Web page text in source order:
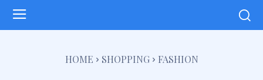
HOME SHOPPING FASHION